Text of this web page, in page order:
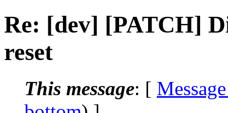
Re: [dev] [PATCH]
reset
This message: [